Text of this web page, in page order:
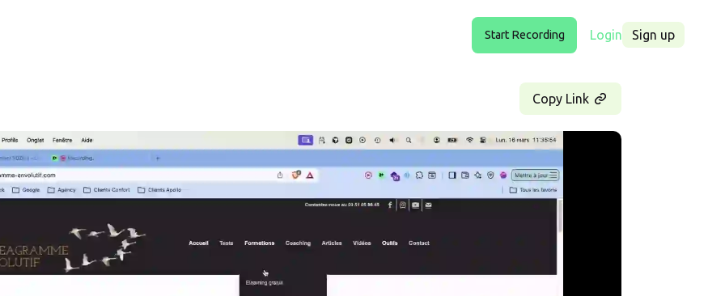
Start Recording Login Sign up
Copy Link